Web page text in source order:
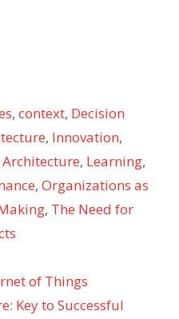
,context, Decision
, Innovation,
, Learning,
, Organizations as
, The Need for
of Things
Key to Successful